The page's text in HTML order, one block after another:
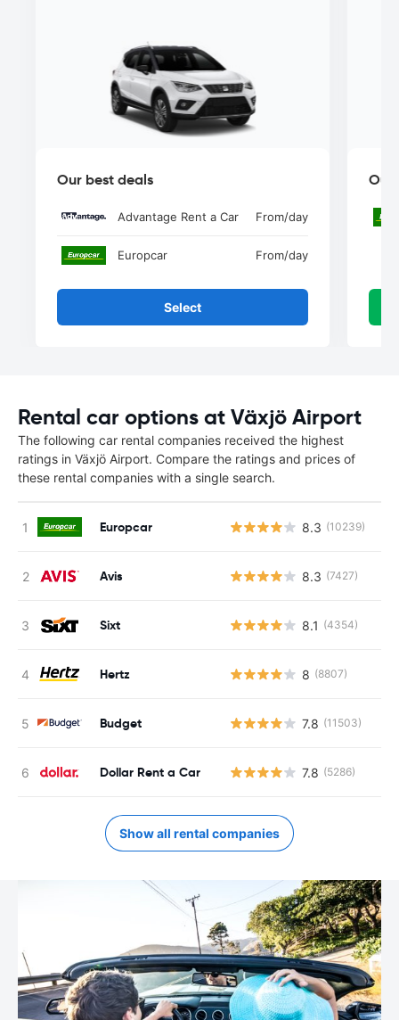
Our best deals
Advantage Rent a Car From/day
Europcar From/day
Select
Our
Rental car options at Växjö Airport
The following car rental companies received the highest
ratings in Växjö Airport. Compare the ratings and prices of
these rental companies with a single search.
Europcar 8.3 (10239)
Avis 8.3 (7427)
Sixt 8.1 (4354)
Hertz 8 (8807)
Budget 7.8 (11503)
Dollar Rent a Car 7.8 (5286)
Show all rental companies